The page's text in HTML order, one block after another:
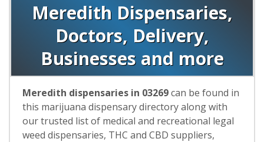
Meredith Dispensaries,
Doctors, Delivery,
Businesses and more
Meredith dispensaries in 03269can be found in
this marijuana dispensary directory along with
our trusted list of medical and recreational legal
weed dispensaries, THC and CBD suppliers,